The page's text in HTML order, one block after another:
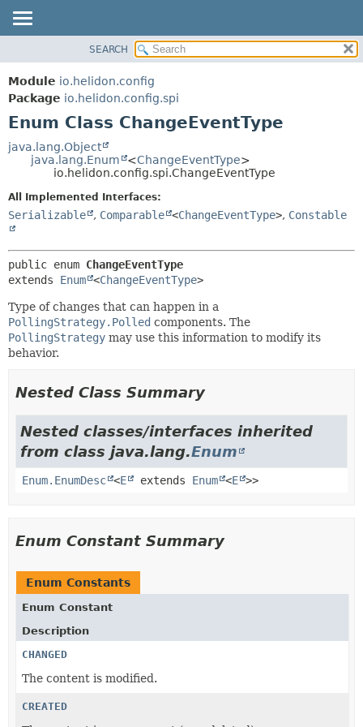
MODULE
PACKAGE
CLASS
USE
TREE
INDEX
HELP
FIELD
DETAIL:
FIELD
SEARCH
Module io.helidon.config
Package io.helidon.config.spi
Enum Class ChangeEventType
java.lang.Object
java.lang.Enum
<ChangeEventType>
io.helidon.config.spi.ChangeEventType
All Implemented Interfaces:
Serializable , Comparable <ChangeEventType>, Constable
public enum ChangeEventType
extends Enum <ChangeEventType>
Type of changes that can happen in a
PollingStrategy.Polled components. The
PollingStrategy may use this information to modify its
behavior.
Nested Class Summary
Nested classes/interfaces inherited
from class java.lang.Enum
Enum.EnumDesc <E extends Enum <E >>
Enum Constant Summary
Enum Constants
Enum Constant
Description
CHANGED
The content is modified.
CREATED